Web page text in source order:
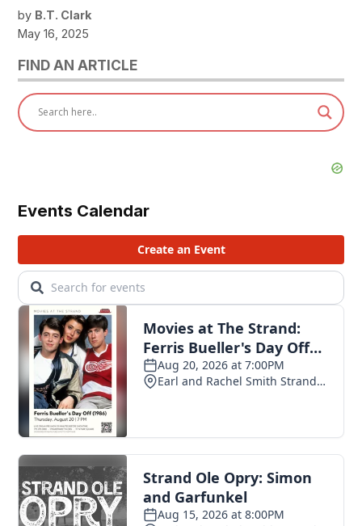
by B.T. Clark
May 16, 2025
FIND AN ARTICLE
Events Calendar